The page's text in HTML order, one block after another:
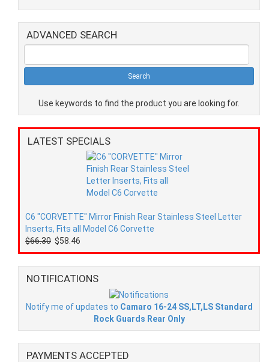
ADVANCED SEARCH
Use keywords to find the product you are looking for.
LATEST SPECIALS
C6 "CORVETTE" Mirror Finish Rear Stainless Steel Letter
Inserts, Fits all Model C6 Corvette
$66.30 $58.46
NOTIFICATIONS
Notify me of updates to Camaro 16-24 SS,LT,LS Standard
Rock Guards Rear Only
PAYMENTS ACCEPTED